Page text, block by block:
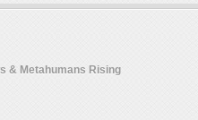
& Metahumans Rising